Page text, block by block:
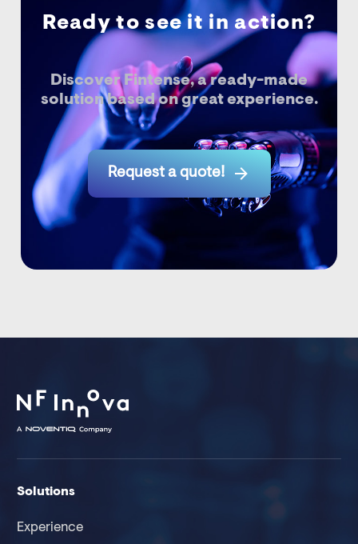
Ready to see it in action?
Discover Fintense, a ready-made
solution based on great experience.
Request a quote! 
Solutions
Experience